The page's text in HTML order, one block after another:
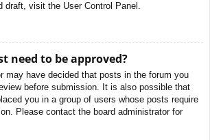
draft, visit the User Control Panel.
need to be approved?
may have decided that posts in the forum you
before submission. It is also possible that
you in a group of users whose posts require
Please contact the board administrator for